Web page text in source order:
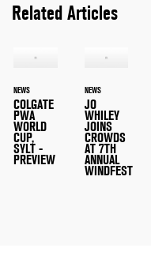
Related Articles
NEWS
COLGATE
PWA
WORLD
CUP,
SYLT -
PREVIEW
NEWS
JO
WHILEY
JOINS
CROWDS
AT 7TH
ANNUAL
WINDFEST